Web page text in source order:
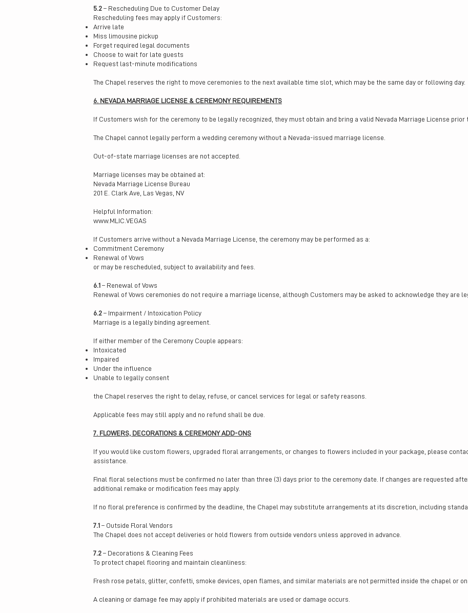
5.2 – Rescheduling Due to Customer Delay
Rescheduling fees may apply if Customers:
Arrive late
Miss limousine pickup
Forget required legal documents
Choose to wait for late guests
Request last-minute modifications
The Chapel reserves the right to move ceremonies to the next available time slot, which may be the same day or following day.
6. NEVADA MARRIAGE LICENSE & CEREMONY REQUIREMENTS
If Customers wish for the ceremony to be legally recognized, they must obtain and bring a valid Nevada Marriage License prior
The Chapel cannot legally perform a wedding ceremony without a Nevada-issued marriage license.
Out-of-state marriage licenses are not accepted.
Marriage licenses may be obtained at:
Nevada Marriage License Bureau
201 E. Clark Ave, Las Vegas, NV
Helpful Information:
www.MLIC.VEGAS
If Customers arrive without a Nevada Marriage License, the ceremony may be performed as a:
Commitment Ceremony
Renewal of Vows
or may be rescheduled, subject to availability and fees.
6.1 – Renewal of Vows
Renewal of Vows ceremonies do not require a marriage license, although Customers may be asked to acknowledge they are
6.2 – Impairment / Intoxication Policy
Marriage is a legally binding agreement.
If either member of the Ceremony Couple appears:
Intoxicated
Impaired
Under the influence
Unable to legally consent
the Chapel reserves the right to delay, refuse, or cancel services for legal or safety reasons.
Applicable fees may still apply and no refund shall be due.
7. FLOWERS, DECORATIONS & CEREMONY ADD-ONS
If you would like custom flowers, upgraded floral arrangements, or changes to flowers included in your package, please
assistance.
Final floral selections must be confirmed no later than three (3) days prior to the ceremony date. If changes are requested
additional remake or modification fees may apply.
If no floral preference is confirmed by the deadline, the Chapel may substitute arrangements at its discretion, including
7.1 – Outside Floral Vendors
The Chapel does not accept deliveries or hold flowers from outside vendors unless approved in advance.
7.2 – Decorations & Cleaning Fees
To protect chapel flooring and maintain cleanliness:
Fresh rose petals, glitter, confetti, smoke devices, open flames, and similar materials are not permitted inside the chapel or
A cleaning or damage fee may apply if prohibited materials are used or damage occurs.